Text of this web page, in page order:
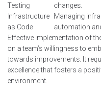
Testing
changes.
Infrastructure
as Code
Managing
automation
Effective implementation of
on a team’s willingness to
towards improvements. It
excellence that fosters a
environment.